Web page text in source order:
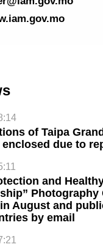
of Taipa
due to
and
Photography
August and
by email